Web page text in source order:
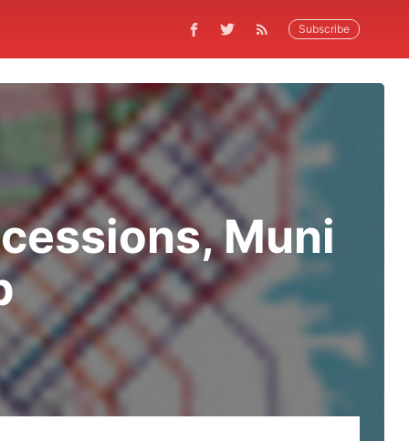
Subscribe
Muni